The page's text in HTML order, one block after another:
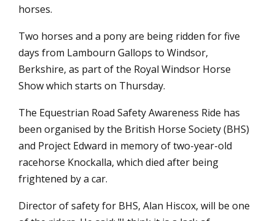
horses.
Two horses and a pony are being ridden for five
days from Lambourn Gallops to Windsor,
Berkshire, as part of the Royal Windsor Horse
Show which starts on Thursday.
The Equestrian Road Safety Awareness Ride has
been organised by the British Horse Society (BHS)
and Project Edward in memory of two-year-old
racehorse Knockalla, which died after being
frightened by a car.
Director of safety for BHS, Alan Hiscox, will be one